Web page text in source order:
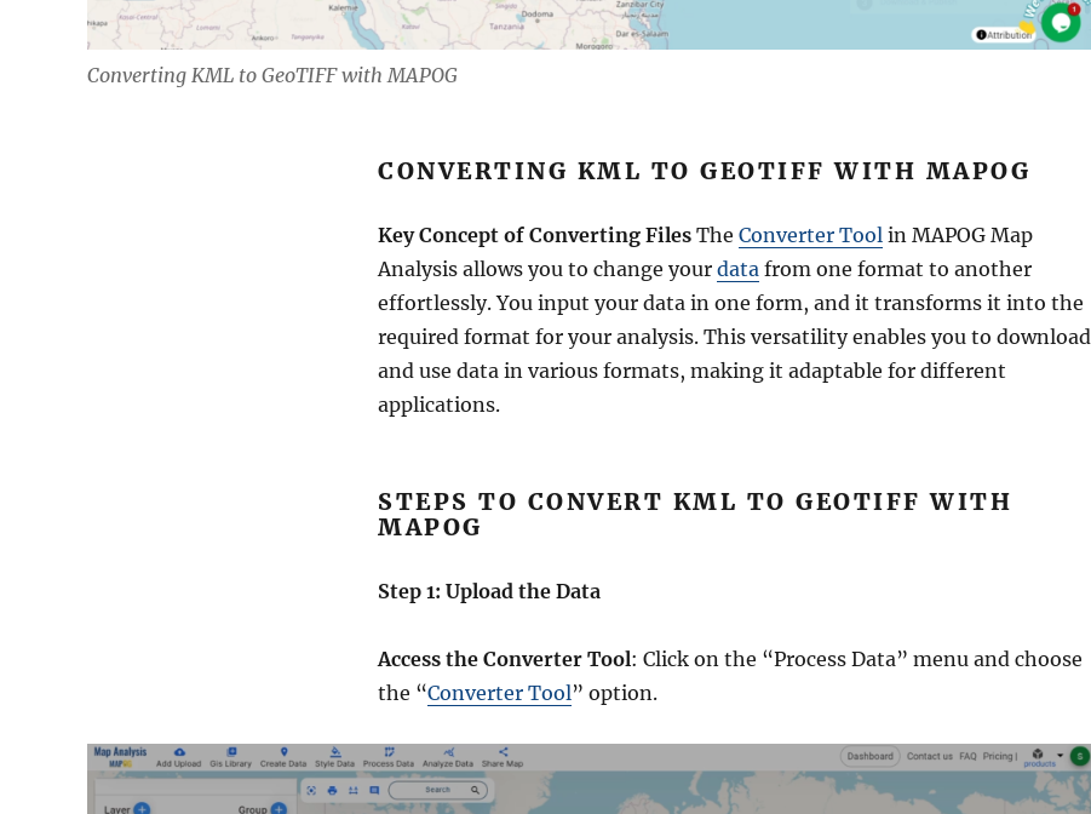
Converting KML to GeoTIFF with MAPOG
CONVERTING KML TO GEOTIFF WITH MAPOG
Key Concept of Converting Files The Converter Tool in MAPOG Map
Analysis allows you to change your data from one format to another
effortlessly. You input your data in one form, and it transforms it into the
required format for your analysis. This versatility enables you to download
and use data in various formats, making it adaptable for different
applications.
STEPS TO CONVERT KML TO GEOTIFF WITH
MAPOG
Step 1: Upload the Data
Access the Converter Tool: Click on the “Process Data” menu and choose
the “Converter Tool” option.